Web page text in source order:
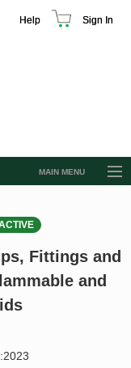
Help Sign In
MAIN MENU
Fittings and
and